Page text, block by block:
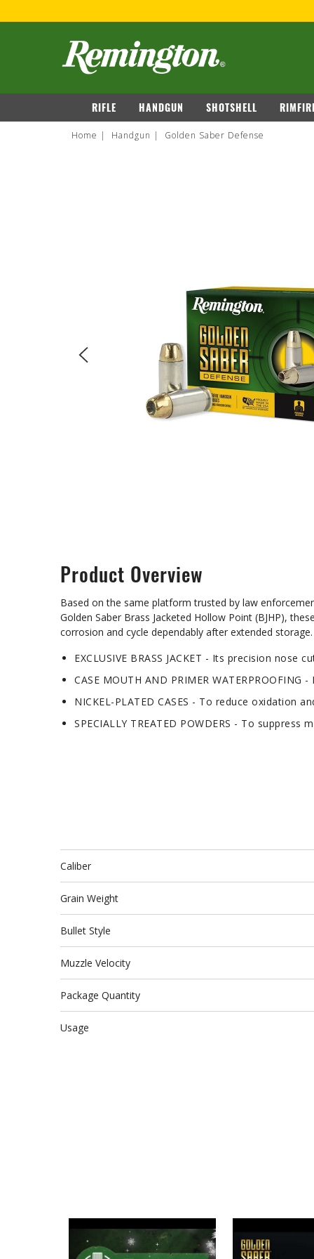
navigation
RIFLE HANDGUN SHOTSHELL
Home Handgun Golden Saber Defense
Product Overview
Based on the same platform trusted by law
Golden Saber Brass Jacketed Hollow Point (BJHP),
corrosion and cycle dependably after extended
EXCLUSIVE BRASS JACKET - Its precision
CASE MOUTH AND PRIMER WATERPROOFING
NICKEL-PLATED CASES - To reduce oxidation
SPECIALLY TREATED POWDERS - To suppress
Caliber
Grain Weight
Bullet Style
Muzzle Velocity
Package Quantity
Usage